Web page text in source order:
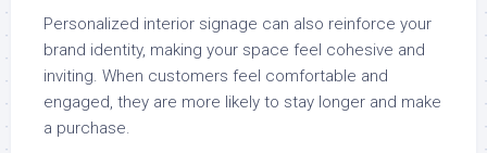
Personalized interior signage can also reinforce your
brand identity, making your space feel cohesive and
inviting. When customers feel comfortable and
engaged, they are more likely to stay longer and make
a purchase.